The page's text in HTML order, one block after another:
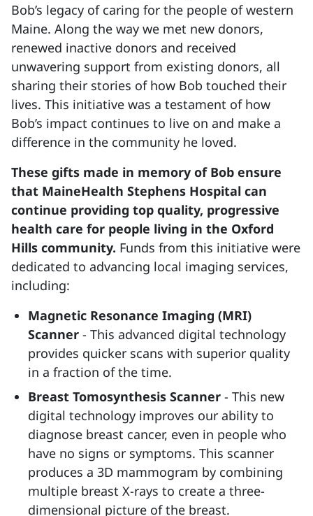
Bob’s legacy of caring for the people of western
Maine. Along the way we met new donors,
renewed inactive donors and received
unwavering support from existing donors, all
sharing their stories of how Bob touched their
lives. This initiative was a testament of how
Bob’s impact continues to live on and make a
difference in the community he loved.
These gifts made in memory of Bob ensure
that MaineHealth Stephens Hospital can
continue providing top quality, progressive
health care for people living in the Oxford
Hills community. Funds from this initiative were
dedicated to advancing local imaging services,
including:
Magnetic Resonance Imaging (MRI)
Scanner - This advanced digital technology
provides quicker scans with superior quality
in a fraction of the time.
Breast Tomosynthesis Scanner - This new
digital technology improves our ability to
diagnose breast cancer, even in people who
have no signs or symptoms. This scanner
produces a 3D mammogram by combining
multiple breast X-rays to create a three-
dimensional picture of the breast.